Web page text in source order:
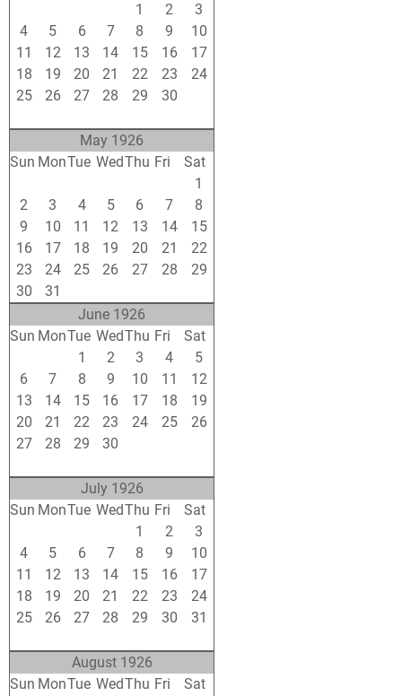
1 2
3
4
5 6 7 8 9
10
11
12 13 14 15 16
17
18
19 20 21 22 23
24
25
26 27 28 29 30
May 1926
Sun MonTue WedThu Fri
Sat
1
2
3 4 5 6 7
8
9
10 11 12 13 14
15
16
17 18 19 20 21
22
23
24 25 26 27 28
29
30
31
June 1926
Sun MonTue WedThu Fri
Sat
1 2 3 4
5
6
7 8 9 10 11
12
13
14 15 16 17 18
19
20
21 22 23 24 25
26
27
28 29 30
July 1926
Sun MonTue WedThu Fri
Sat
1 2
3
4
5 6 7 8 9
10
11
12 13 14 15 16
17
18
19 20 21 22 23
24
25
26 27 28 29 30
31
August 1926
Sun MonTue WedThu Fri Sat